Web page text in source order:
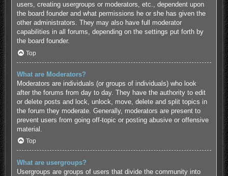
users, creating usergroups or moderators, etc., dependent upon
the board founder and what permissions he or she has given the
other administrators. They may also have full moderator
capabilities in all forums, depending on the settings put forth by
the board founder.
Top
What are Moderators?
Moderators are individuals (or groups of individuals) who look
after the forums from day to day. They have the authority to edit
or delete posts and lock, unlock, move, delete and split topics in
the forum they moderate. Generally, moderators are present to
prevent users from going off-topic or posting abusive or offensive
material.
Top
What are usergroups?
Usergroups are groups of users that divide the community into